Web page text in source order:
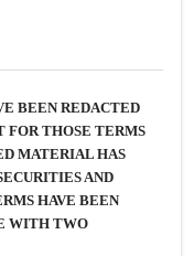
BEEN REDACTED
FOR THOSE TERMS
MATERIAL HAS
AND
HAVE BEEN
WITH TWO